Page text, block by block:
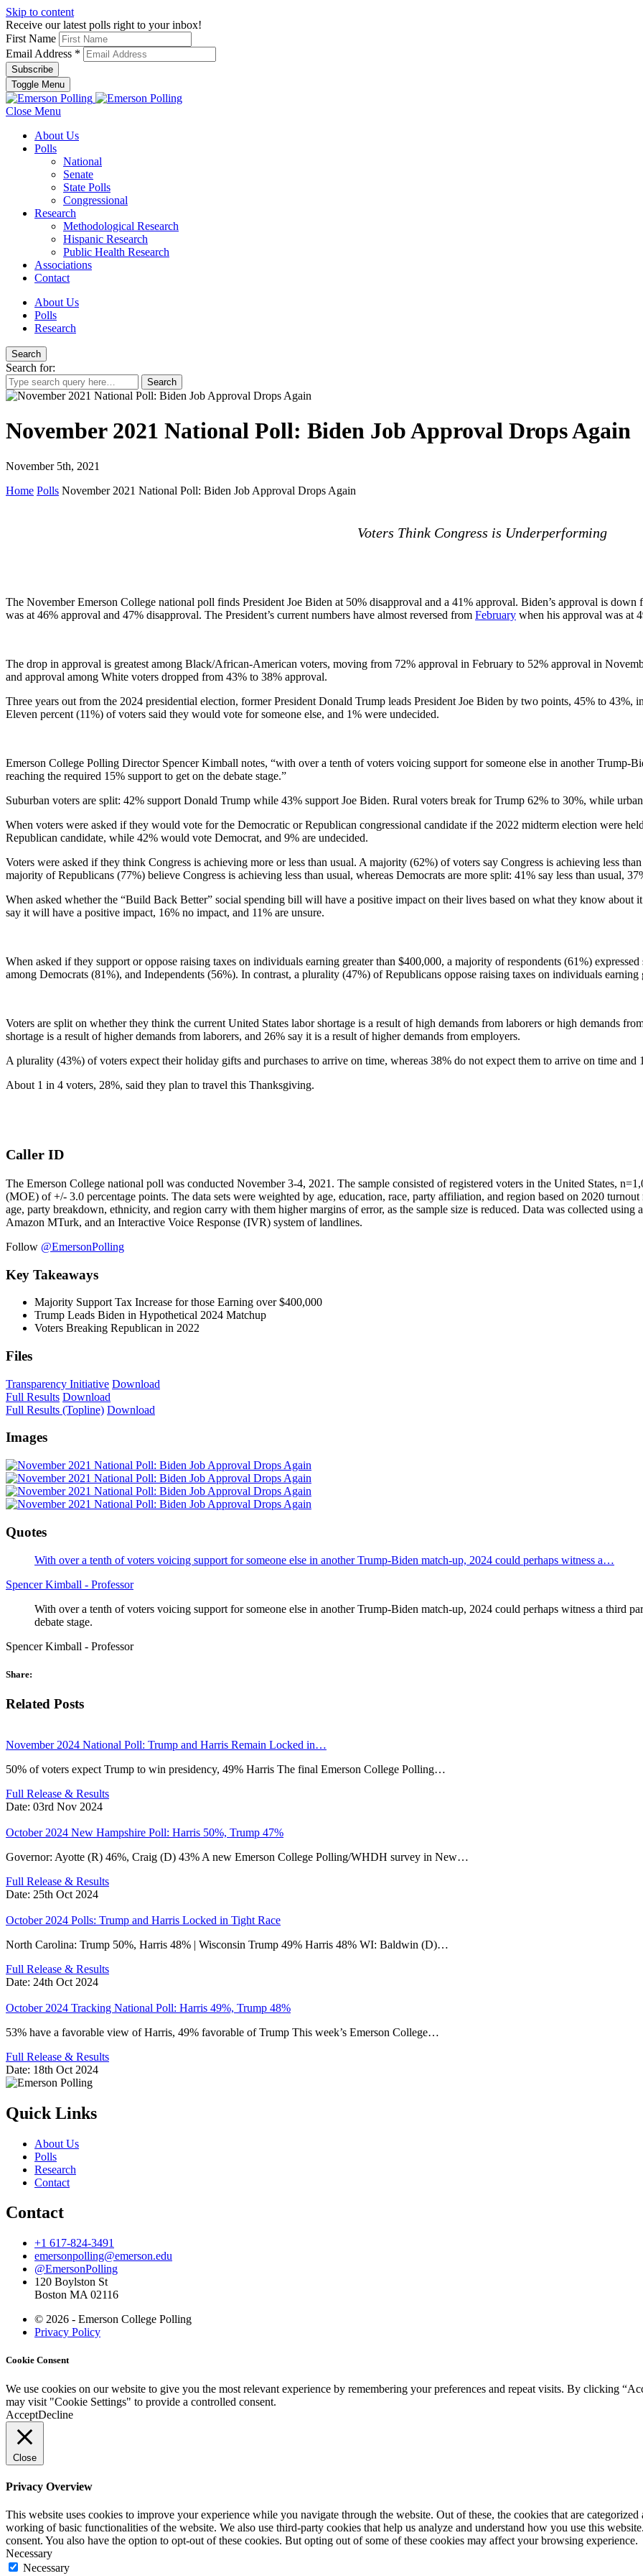
Skip to content
Receive our latest polls right to your inbox!
First Name
Email Address *
Toggle Menu
Close Menu
About Us
Polls
National
Senate
State Polls
Congressional
Research
Methodological Research
Hispanic Research
Public Health Research
Associations
Contact
About Us
Polls
Research
Search
Search for:
November 2021 National Poll: Biden Job Approval Drops Again
November 5th, 2021
Home Polls November 2021 National Poll: Biden Job Approval Drops Again
Voters Think Congress is Underperforming
The November Emerson College national poll finds President Joe Biden at 50% disapproval and a 41% approval. Biden’s approval is
was at 46% approval and 47% disapproval. The President’s current numbers have almost reversed from February when his approval was at
The drop in approval is greatest among Black/African-American voters, moving from 72% approval in February to 52% approval in
and approval among White voters dropped from 43% to 38% approval.
Three years out from the 2024 presidential election, former President Donald Trump leads President Joe Biden by two points, 45% to 43%,
Eleven percent (11%) of voters said they would vote for someone else, and 1% were undecided.
Emerson College Polling Director Spencer Kimball notes, “with over a tenth of voters voicing support for someone else in another Trump-
reaching the required 15% support to get on the debate stage.”
Suburban voters are split: 42% support Donald Trump while 43% support Joe Biden. Rural voters break for Trump 62% to 30%, while
When voters were asked if they would vote for the Democratic or Republican congressional candidate if the 2022 midterm election were
Republican candidate, while 42% would vote Democrat, and 9% are undecided.
Voters were asked if they think Congress is achieving more or less than usual. A majority (62%) of voters say Congress is achieving less
majority of Republicans (77%) believe Congress is achieving less than usual, whereas Democrats are more split: 41% say less than usual,
When asked whether the “Build Back Better” social spending bill will have a positive impact on their lives based on what they know
say it will have a positive impact, 16% no impact, and 11% are unsure.
When asked if they support or oppose raising taxes on individuals earning greater than $400,000, a majority of respondents (61%)
among Democrats (81%), and Independents (56%). In contrast, a plurality (47%) of Republicans oppose raising taxes on individuals
Voters are split on whether they think the current United States labor shortage is a result of high demands from laborers or high demands
shortage is a result of higher demands from laborers, and 26% say it is a result of higher demands from employers.
A plurality (43%) of voters expect their holiday gifts and purchases to arrive on time, whereas 38% do not expect them to arrive on time and
About 1 in 4 voters, 28%, said they plan to travel this Thanksgiving.
Caller ID
The Emerson College national poll was conducted November 3-4, 2021. The sample consisted of registered voters in the United States,
(MOE) of +/- 3.0 percentage points. The data sets were weighted by age, education, race, party affiliation, and region based on 2020
age, party breakdown, ethnicity, and region carry with them higher margins of error, as the sample size is reduced. Data was collected
Amazon MTurk, and an Interactive Voice Response (IVR) system of landlines.
Follow @EmersonPolling
Key Takeaways
Majority Support Tax Increase for those Earning over $400,000
Trump Leads Biden in Hypothetical 2024 Matchup
Voters Breaking Republican in 2022
Files
Transparency Initiative Download
Full Results Download
Full Results (Topline) Download
Images
Quotes
With over a tenth of voters voicing support for someone else in another Trump-Biden match-up, 2024 could perhaps witness a…
Spencer Kimball - Professor
With over a tenth of voters voicing support for someone else in another Trump-Biden match-up, 2024 could perhaps witness a third
debate stage.
Spencer Kimball - Professor
Share:
Related Posts
November 2024 National Poll: Trump and Harris Remain Locked in…
50% of voters expect Trump to win presidency, 49% Harris The final Emerson College Polling…
Full Release & Results
Date: 03rd Nov 2024
October 2024 New Hampshire Poll: Harris 50%, Trump 47%
Governor: Ayotte (R) 46%, Craig (D) 43% A new Emerson College Polling/WHDH survey in New…
Full Release & Results
Date: 25th Oct 2024
October 2024 Polls: Trump and Harris Locked in Tight Race
North Carolina: Trump 50%, Harris 48% | Wisconsin Trump 49% Harris 48% WI: Baldwin (D)…
Full Release & Results
Date: 24th Oct 2024
October 2024 Tracking National Poll: Harris 49%, Trump 48%
53% have a favorable view of Harris, 49% favorable of Trump This week’s Emerson College…
Full Release & Results
Date: 18th Oct 2024
Quick Links
About Us
Polls
Research
Contact
Contact
+1 617-824-3491
emersonpolling@emerson.edu
@EmersonPolling
120 Boylston St
Boston MA 02116
© 2026 - Emerson College Polling
Privacy Policy
Cookie Consent
We use cookies on our website to give you the most relevant experience by remembering your preferences and repeat visits. By clicking
may visit "Cookie Settings" to provide a controlled consent.
AcceptDecline
Close
Privacy Overview
This website uses cookies to improve your experience while you navigate through the website. Out of these, the cookies that are categorized
working of basic functionalities of the website. We also use third-party cookies that help us analyze and understand how you use this
consent. You also have the option to opt-out of these cookies. But opting out of some of these cookies may affect your browsing experience.
Necessary
Necessary